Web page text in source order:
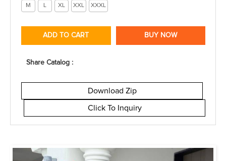
M L XL XXL XXXL
ADD TO CART BUY NOW
Share Catalog :
Download Zip
Click To Inquiry